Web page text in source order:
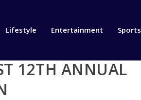
Lifestyle Entertainment Sports
12TH ANNUAL